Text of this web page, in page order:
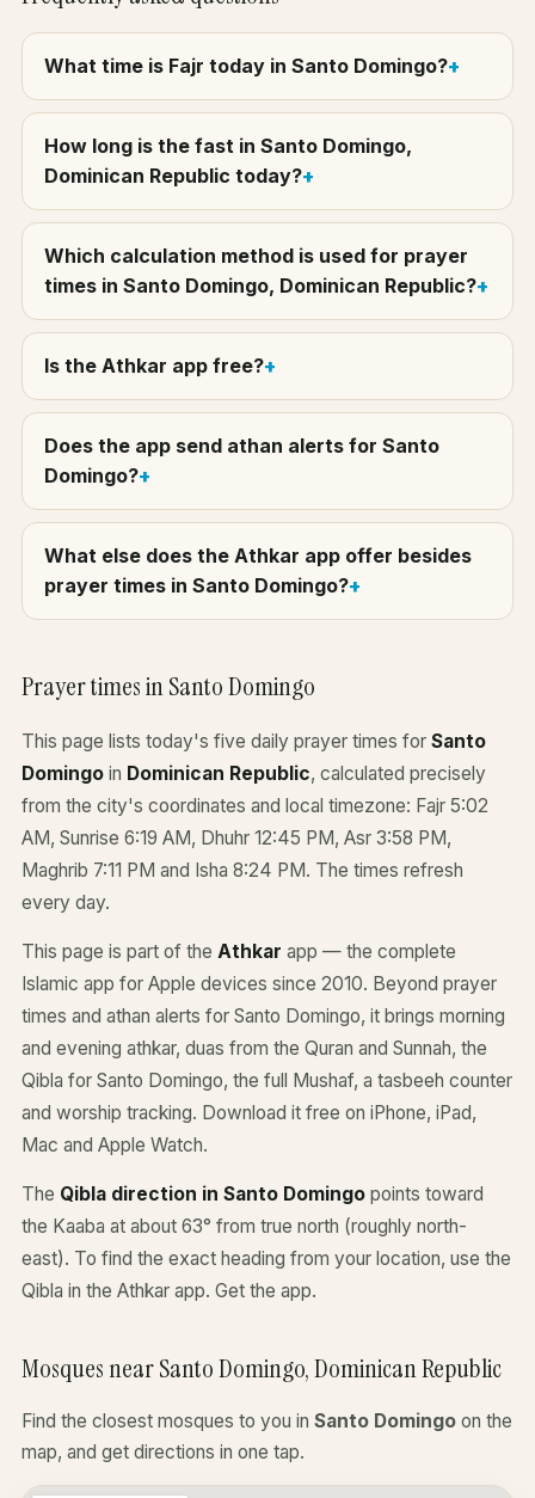
What time is Fajr today in Santo Domingo?
How long is the fast in Santo Domingo,
Dominican Republic today?
Which calculation method is used for prayer
times in Santo Domingo, Dominican Republic?
Is the Athkar app free?
Does the app send athan alerts for Santo
Domingo?
What else does the Athkar app offer besides
prayer times in Santo Domingo?
Prayer times in Santo Domingo
This page lists today's five daily prayer times for Santo
Domingo in Dominican Republic, calculated precisely
from the city's coordinates and local timezone: Fajr 5:02
AM, Sunrise 6:19 AM, Dhuhr 12:45 PM, Asr 3:58 PM,
Maghrib 7:11 PM and Isha 8:24 PM. The times refresh
every day.
This page is part of the Athkar app — the complete
Islamic app for Apple devices since 2010. Beyond prayer
times and athan alerts for Santo Domingo, it brings morning
and evening athkar, duas from the Quran and Sunnah, the
Qibla for Santo Domingo, the full Mushaf, a tasbeeh counter
and worship tracking. Download it free on iPhone, iPad,
Mac and Apple Watch.
The Qibla direction in Santo Domingo points toward
the Kaaba at about 63° from true north (roughly north-
east). To find the exact heading from your location, use the
Qibla in the Athkar app. Get the app.
Mosques near Santo Domingo, Dominican Republic
Find the closest mosques to you in Santo Domingo on the
map, and get directions in one tap.